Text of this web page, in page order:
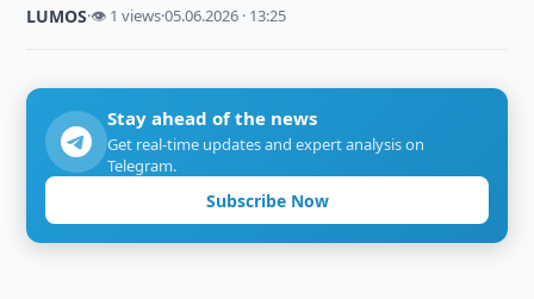
LUMOS·👁 1 views·05.06.2026 · 13:25
Stay ahead of the news
Get real-time updates and expert analysis on
Telegram.
Subscribe Now